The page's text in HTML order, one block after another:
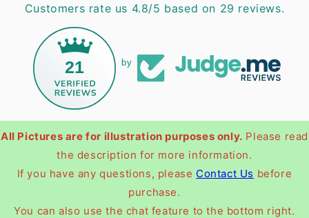
Customers rate us 4.8/5 based on 29 reviews.
21 by
All Pictures are for illustration purposes only. Please read
the description for more information.
If you have any questions, please Contact Us before
purchase.
You can also use the chat feature to the bottom right.